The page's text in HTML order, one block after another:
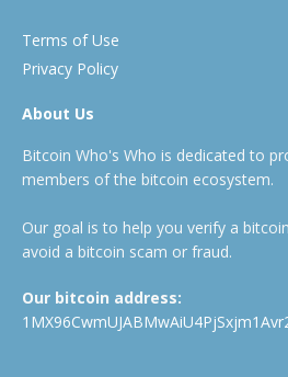
Terms of Use
Privacy Policy
About Us
Bitcoin Who's Who is dedicated to
members of the bitcoin ecosystem.
Our goal is to help you verify a
avoid a bitcoin scam or fraud.
Our bitcoin address: